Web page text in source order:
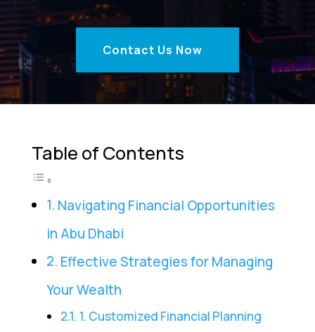
Contact Us Now
Table of Contents
Navigating Financial Opportunities
in Abu Dhabi
Effective Strategies for Managing
Your Wealth
1. Customized Financial Planning